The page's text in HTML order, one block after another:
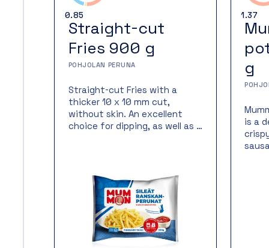
0.85
Straight-cut
Fries 900 g
POHJOLAN PERUNA
Straight-cut Fries with a
thicker 10 x 10 mm cut,
without skin. An excellent
choice for dipping, as well as a
Finnish potatoes!
1.37
g
is a
is a